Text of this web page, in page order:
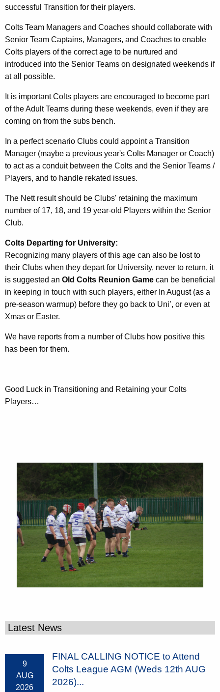
successful Transition for their players.
Colts Team Managers and Coaches should collaborate with
Senior Team Captains, Managers, and Coaches to enable
Colts players of the correct age to be nurtured and
introduced into the Senior Teams on designated weekends if
at all possible.
It is important Colts players are encouraged to become part
of the Adult Teams during these weekends, even if they are
coming on from the subs bench.
In a perfect scenario Clubs could appoint a Transition
Manager (maybe a previous year's Colts Manager or Coach)
to act as a conduit between the Colts and the Senior Teams /
Players, and to handle rekated issues.
The Nett result should be Clubs' retaining the maximum
number of 17, 18, and 19 year-old Players within the Senior
Club.
Colts Departing for University:
Recognizing many players of this age can also be lost to
their Clubs when they depart for University, never to return, it
is suggested an Old Colts Reunion Game can be beneficial
in keeping in touch with such players, either In August (as a
pre-season warmup) before they go back to Uni’, or even at
Xmas or Easter.
We have reports from a number of Clubs how positive this
has been for them.
Good Luck in Transitioning and Retaining your Colts
Players…
Latest News
9
AUG
2026
FINAL CALLING NOTICE to Attend
Colts League AGM (Weds 12th AUG
2026)...